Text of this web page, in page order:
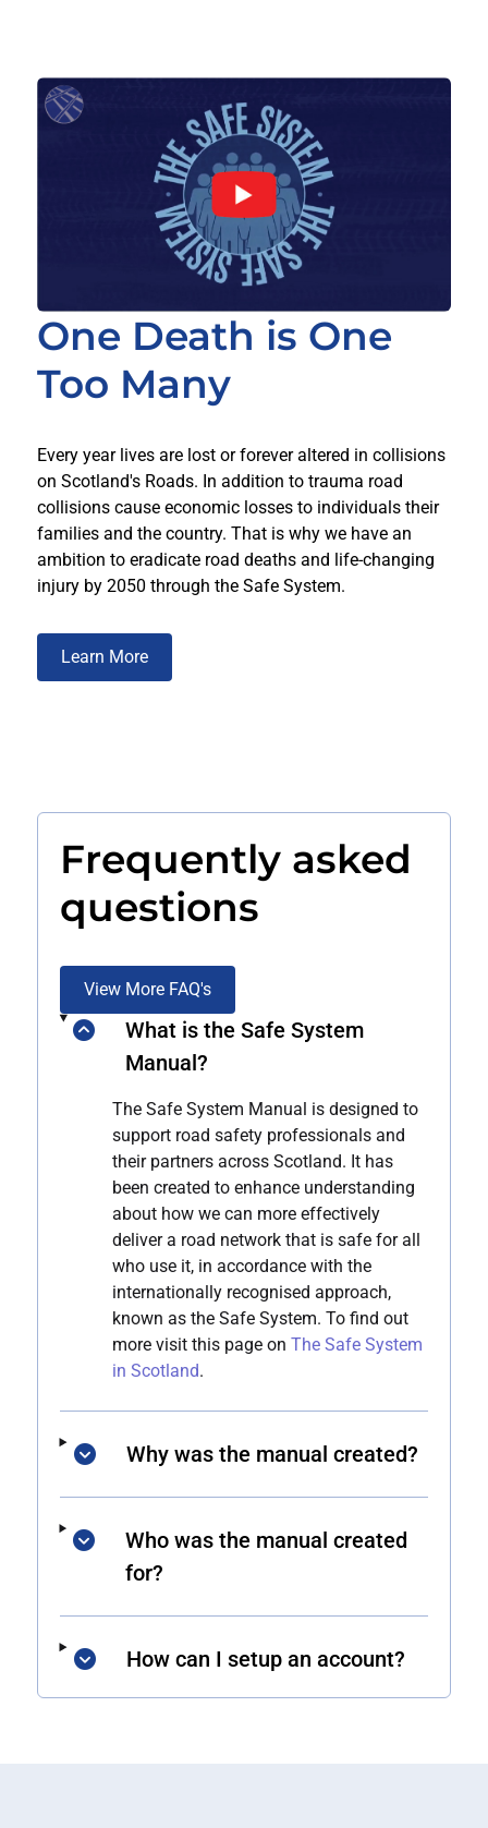
One Death is One
Too Many
Every year lives are lost or forever altered in collisions
on Scotland's Roads. In addition to trauma road
collisions cause economic losses to individuals their
families and the country. That is why we have an
ambition to eradicate road deaths and life-changing
injury by 2050 through the Safe System.
Learn More
Frequently asked
questions
View More FAQ's
What is the Safe System
Manual?
The Safe System Manual is designed to
support road safety professionals and
their partners across Scotland. It has
been created to enhance understanding
about how we can more effectively
deliver a road network that is safe for all
who use it, in accordance with the
internationally recognised approach,
known as the Safe System. To find out
more visit this page on The Safe System
in Scotland.
Why was the manual created?
Who was the manual created
for?
How can I setup an account?